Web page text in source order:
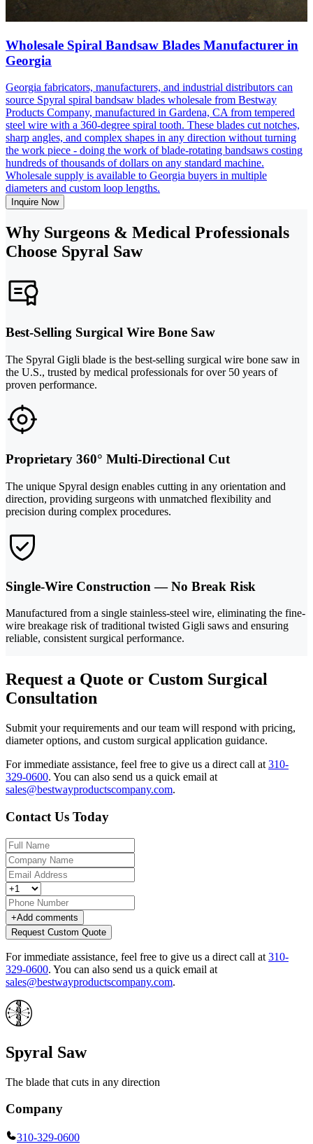
Wholesale Spiral Bandsaw Blades Manufacturer in
Georgia
Georgia fabricators, manufacturers, and industrial distributors can
source Spyral spiral bandsaw blades wholesale from Bestway
Products Company, manufactured in Gardena, CA from tempered
steel wire with a 360-degree spiral tooth. These blades cut notches,
sharp angles, and complex shapes in any direction without turning
the work piece - doing the work of blade-rotating bandsaws costing
hundreds of thousands of dollars on any standard machine.
Wholesale supply is available to Georgia buyers in multiple
diameters and custom loop lengths.
Inquire Now
Why Surgeons & Medical Professionals
Choose Spyral Saw
Best-Selling Surgical Wire Bone Saw
The Spyral Gigli blade is the best-selling surgical wire bone saw in
the U.S., trusted by medical professionals for over 50 years of
proven performance.
Proprietary 360° Multi-Directional Cut
The unique Spyral design enables cutting in any orientation and
direction, providing surgeons with unmatched flexibility and
precision during complex procedures.
Single-Wire Construction — No Break Risk
Manufactured from a single stainless-steel wire, eliminating the fine-
wire breakage risk of traditional twisted Gigli saws and ensuring
reliable, consistent surgical performance.
Request a Quote or Custom Surgical
Consultation
Submit your requirements and our team will respond with pricing,
diameter options, and custom surgical application guidance.
For immediate assistance, feel free to give us a direct call at 310-
329-0600. You can also send us a quick email at
sales@bestwayproductscompany.com.
Contact Us Today
+Add comments
Request Custom Quote
For immediate assistance, feel free to give us a direct call at 310-
329-0600. You can also send us a quick email at
sales@bestwayproductscompany.com.
Spyral Saw
The blade that cuts in any direction
Company
310-329-0600